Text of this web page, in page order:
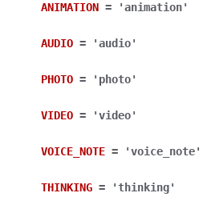
ANIMATION = 'animation'
AUDIO = 'audio'
PHOTO = 'photo'
VIDEO = 'video'
VOICE_NOTE = 'voice_note'
THINKING = 'thinking'